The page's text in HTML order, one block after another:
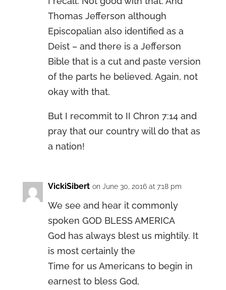
Thomas Jefferson although
Episcopalian also identified as a
Deist – and there is a Jefferson
Bible that is a cut and paste version
of the parts he believed. Again, not
okay with that.
But I recommit to II Chron 7:14 and
pray that our country will do that as
a nation!
VickiSibert on June 30, 2016 at 7:18 pm
We see and hear it commonly
spoken GOD BLESS AMERICA
God has always blest us mightily. It
is most certainly the
Time for us Americans to begin in
earnest to bless God,